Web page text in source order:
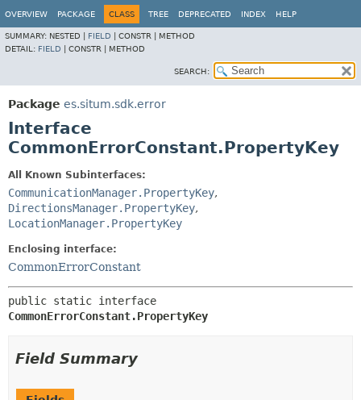
OVERVIEW PACKAGE CLASS TREE DEPRECATED INDEX HELP
SUMMARY: NESTED | FIELD CONSTR | METHOD
DETAIL: FIELD CONSTR | METHOD
SEARCH:
Package es.situm.sdk.error
Interface
CommonErrorConstant.PropertyKey
All Known Subinterfaces:
CommunicationManager.PropertyKey,
DirectionsManager.PropertyKey,
LocationManager.PropertyKey
Enclosing interface:
CommonErrorConstant
CommonErrorConstant.PropertyKey
Field Summary